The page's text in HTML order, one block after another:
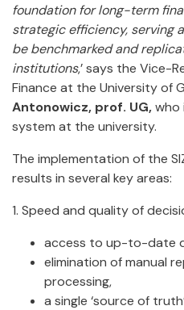
foundation for long-term
strategic efficiency, serving
be benchmarked and
institutions,’ says the Vice-
Finance at the University of
Antonowicz, prof. UG,who
system at the university.
The implementation of the
results in several key areas:
1. Speed and quality of
access to up-to-date
elimination of manual
processing,
a single ‘source of